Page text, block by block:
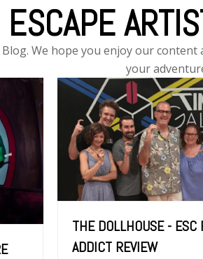
ESCAPE
We hope you enjoy our
your
THE DOLLHOUSE - ESC
ADDICT REVIEW